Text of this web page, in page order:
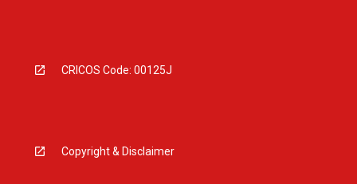
CRICOS Code: 00125J
Copyright & Disclaimer